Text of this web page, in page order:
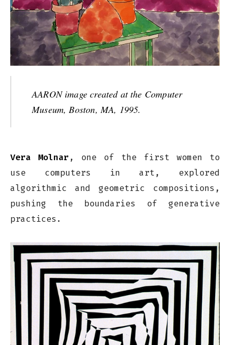
AARON image created at the Computer
Museum, Boston, MA, 1995.
Vera Molnar , one of the first women to
use computers in art, explored
algorithmic and geometric compositions,
pushing the boundaries of generative
practices.